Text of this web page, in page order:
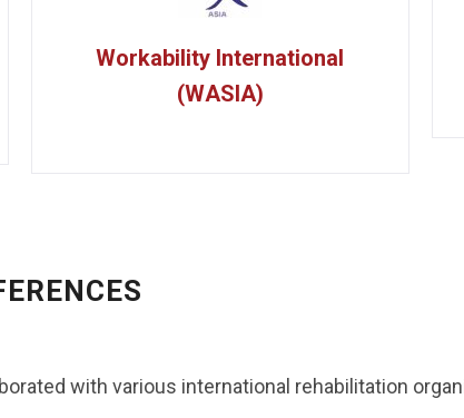
Workability International
(WASIA)
with various international rehabilitation